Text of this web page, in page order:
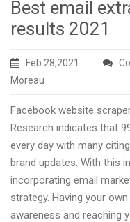
Best email
results 2021
Feb 28,2021
Moreau
Facebook website
Research indicates that
every day with many
brand updates. With this
incorporating email
strategy. Having your
awareness and reaching